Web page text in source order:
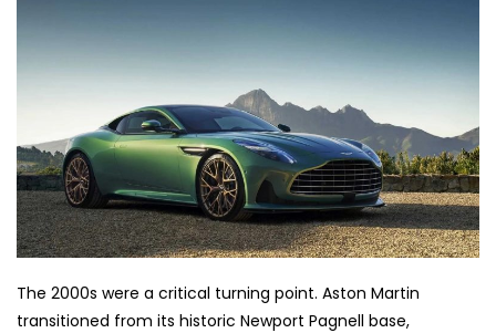
The 2000s were a critical turning point. Aston Martin
transitioned from its historic Newport Pagnell base,